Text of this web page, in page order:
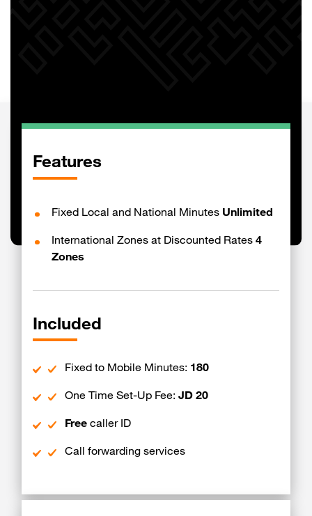
Features
Fixed Local and National Minutes Unlimited
International Zones at Discounted Rates4
Zones
Included
Fixed to Mobile Minutes: 180
One Time Set-Up Fee:JD 20
Freecaller ID
Call forwarding services